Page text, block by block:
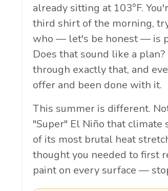
already sitting at 103°F.
third shirt of the morning,
who — let's be honest — is
Does that sound like a
through exactly that, and
offer and been done with it.
This summer is different.
"Super" El Niño that climate
of its most brutal heat
thought you needed to first
paint on every surface —